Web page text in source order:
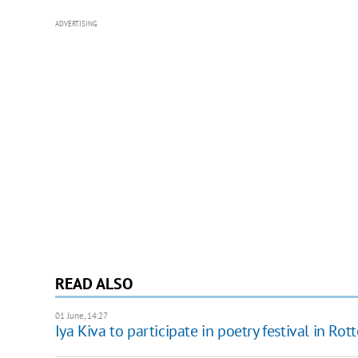
ADVERTISING
READ ALSO
01 June, 14:27
Iya Kiva to participate in poetry festival in